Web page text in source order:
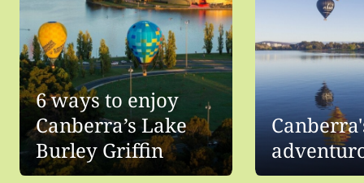
6 ways to enjoy
Canberra’s Lake
Burley Griffin